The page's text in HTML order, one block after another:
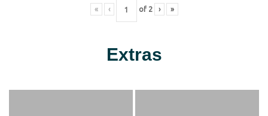
« ‹ of 2 › »
Extras